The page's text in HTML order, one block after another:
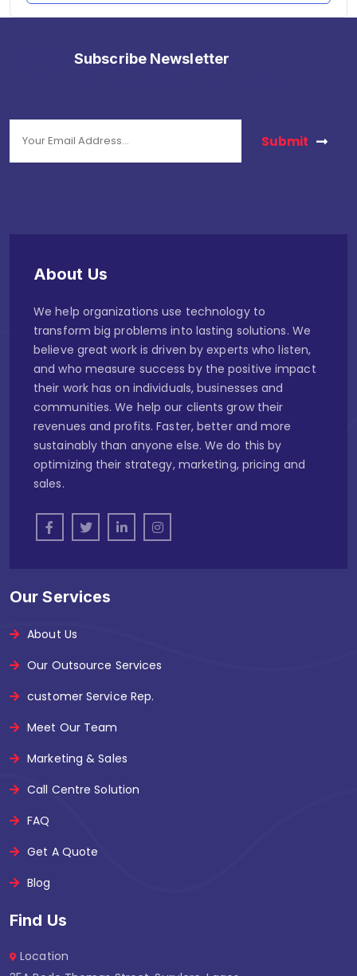
Subscribe Newsletter
Submit
About Us
We help organizations use technology to
transform big problems into lasting solutions. We
believe great work is driven by experts who listen,
and who measure success by the positive impact
their work has on individuals, businesses and
communities. We help our clients grow their
revenues and profits. Faster, better and more
sustainably than anyone else. We do this by
optimizing their strategy, marketing, pricing and
sales.
Our Services
About Us
Our Outsource Services
customer Service Rep.
Meet Our Team
Marketing & Sales
Call Centre Solution
FAQ
Get A Quote
Blog
Find Us
Location